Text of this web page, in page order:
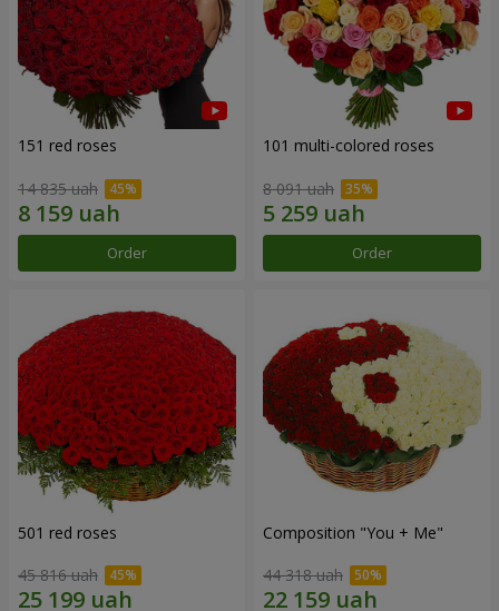
151 red roses
14 835 uah
Order
101 multi-colored roses
8 091 uah
Order
501 red roses
45 816 uah
Composition "You + Me"
44 318 uah